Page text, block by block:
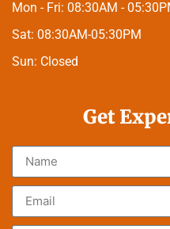
Mon - Fri: 08:30AM -
Sat: 08:30AM-05:30PM
Sun: Closed
Get